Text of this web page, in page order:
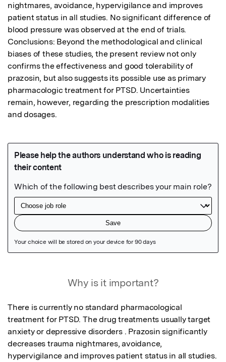
nightmares, avoidance, hypervigilance and improves
patient status in all studies. No significant difference of
blood pressure was observed at the end of trials.
Conclusions: Beyond the methodological and clinical
biases of these studies, the present review not only
confirms the effectiveness and good tolerability of
prazosin, but also suggests its possible use as primary
pharmacologic treatment for PTSD. Uncertainties
remain, however, regarding the prescription modalities
and dosages.
Why is it important?
There is currently no standard pharmacological
treatment for PTSD. The drug treatments usually target
anxiety or depressive disorders . Prazosin significantly
decreases trauma nightmares, avoidance,
hypervigilance and improves patient status in all studies.